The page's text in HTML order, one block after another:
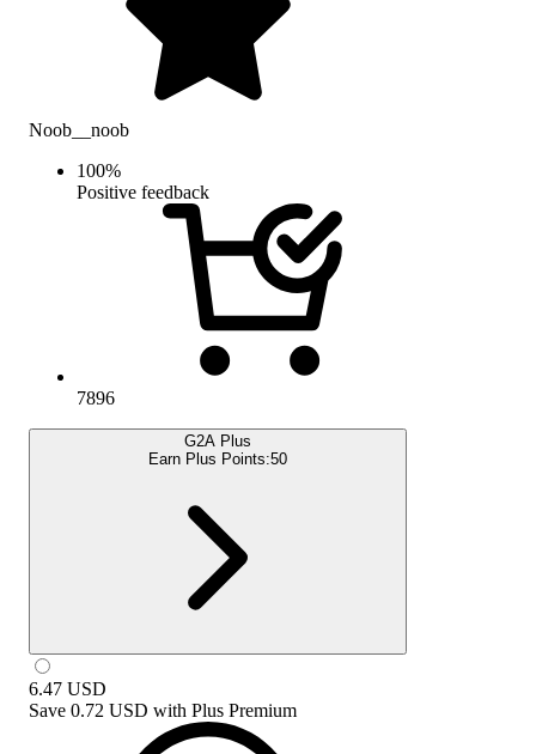
Noob__noob
100%
Positive feedback
7896
G2A Plus
Earn Plus Points:50
6.47 USD
Save 0.72 USD with Plus Premium